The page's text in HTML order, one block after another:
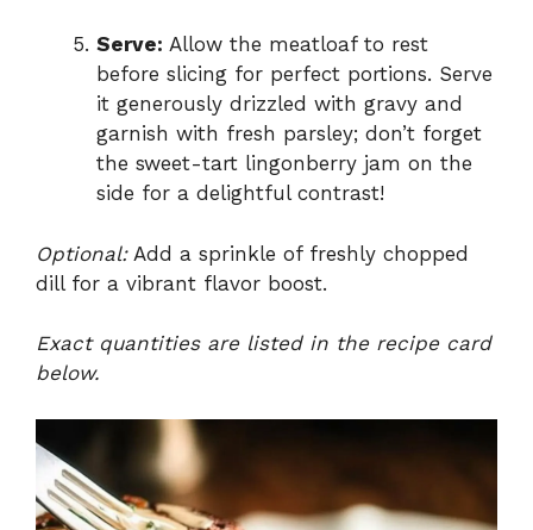
Serve: Allow the meatloaf to rest
before slicing for perfect portions. Serve
it generously drizzled with gravy and
garnish with fresh parsley; don’t forget
the sweet-tart lingonberry jam on the
side for a delightful contrast!
Optional:Add a sprinkle of freshly chopped
dill for a vibrant flavor boost.
Exact quantities are listed in the recipe card
below.